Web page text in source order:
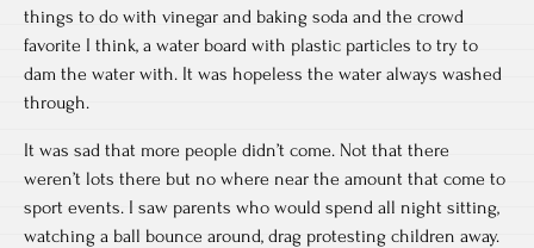
things to do with vinegar and baking soda and the crowd
favorite I think, a water board with plastic particles to try to
dam the water with. It was hopeless the water always washed
through.
It was sad that more people didn’t come. Not that there
weren’t lots there but no where near the amount that come to
sport events. I saw parents who would spend all night sitting,
watching a ball bounce around, drag protesting children away.